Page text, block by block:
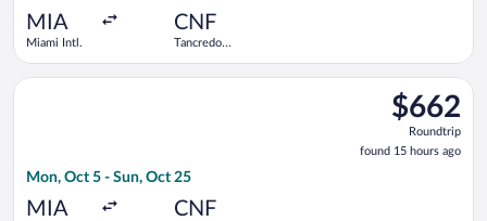
MIA
Miami Intl.
CNF
Tancredo
$662
Roundtrip,
found
15
$662
Roundtrip
found 15 hours ago
Mon, Oct 5 - Sun, Oct 25
MIA CNF
Select Copa flight, departing Mon, Oct 5 from Miami Intl. to